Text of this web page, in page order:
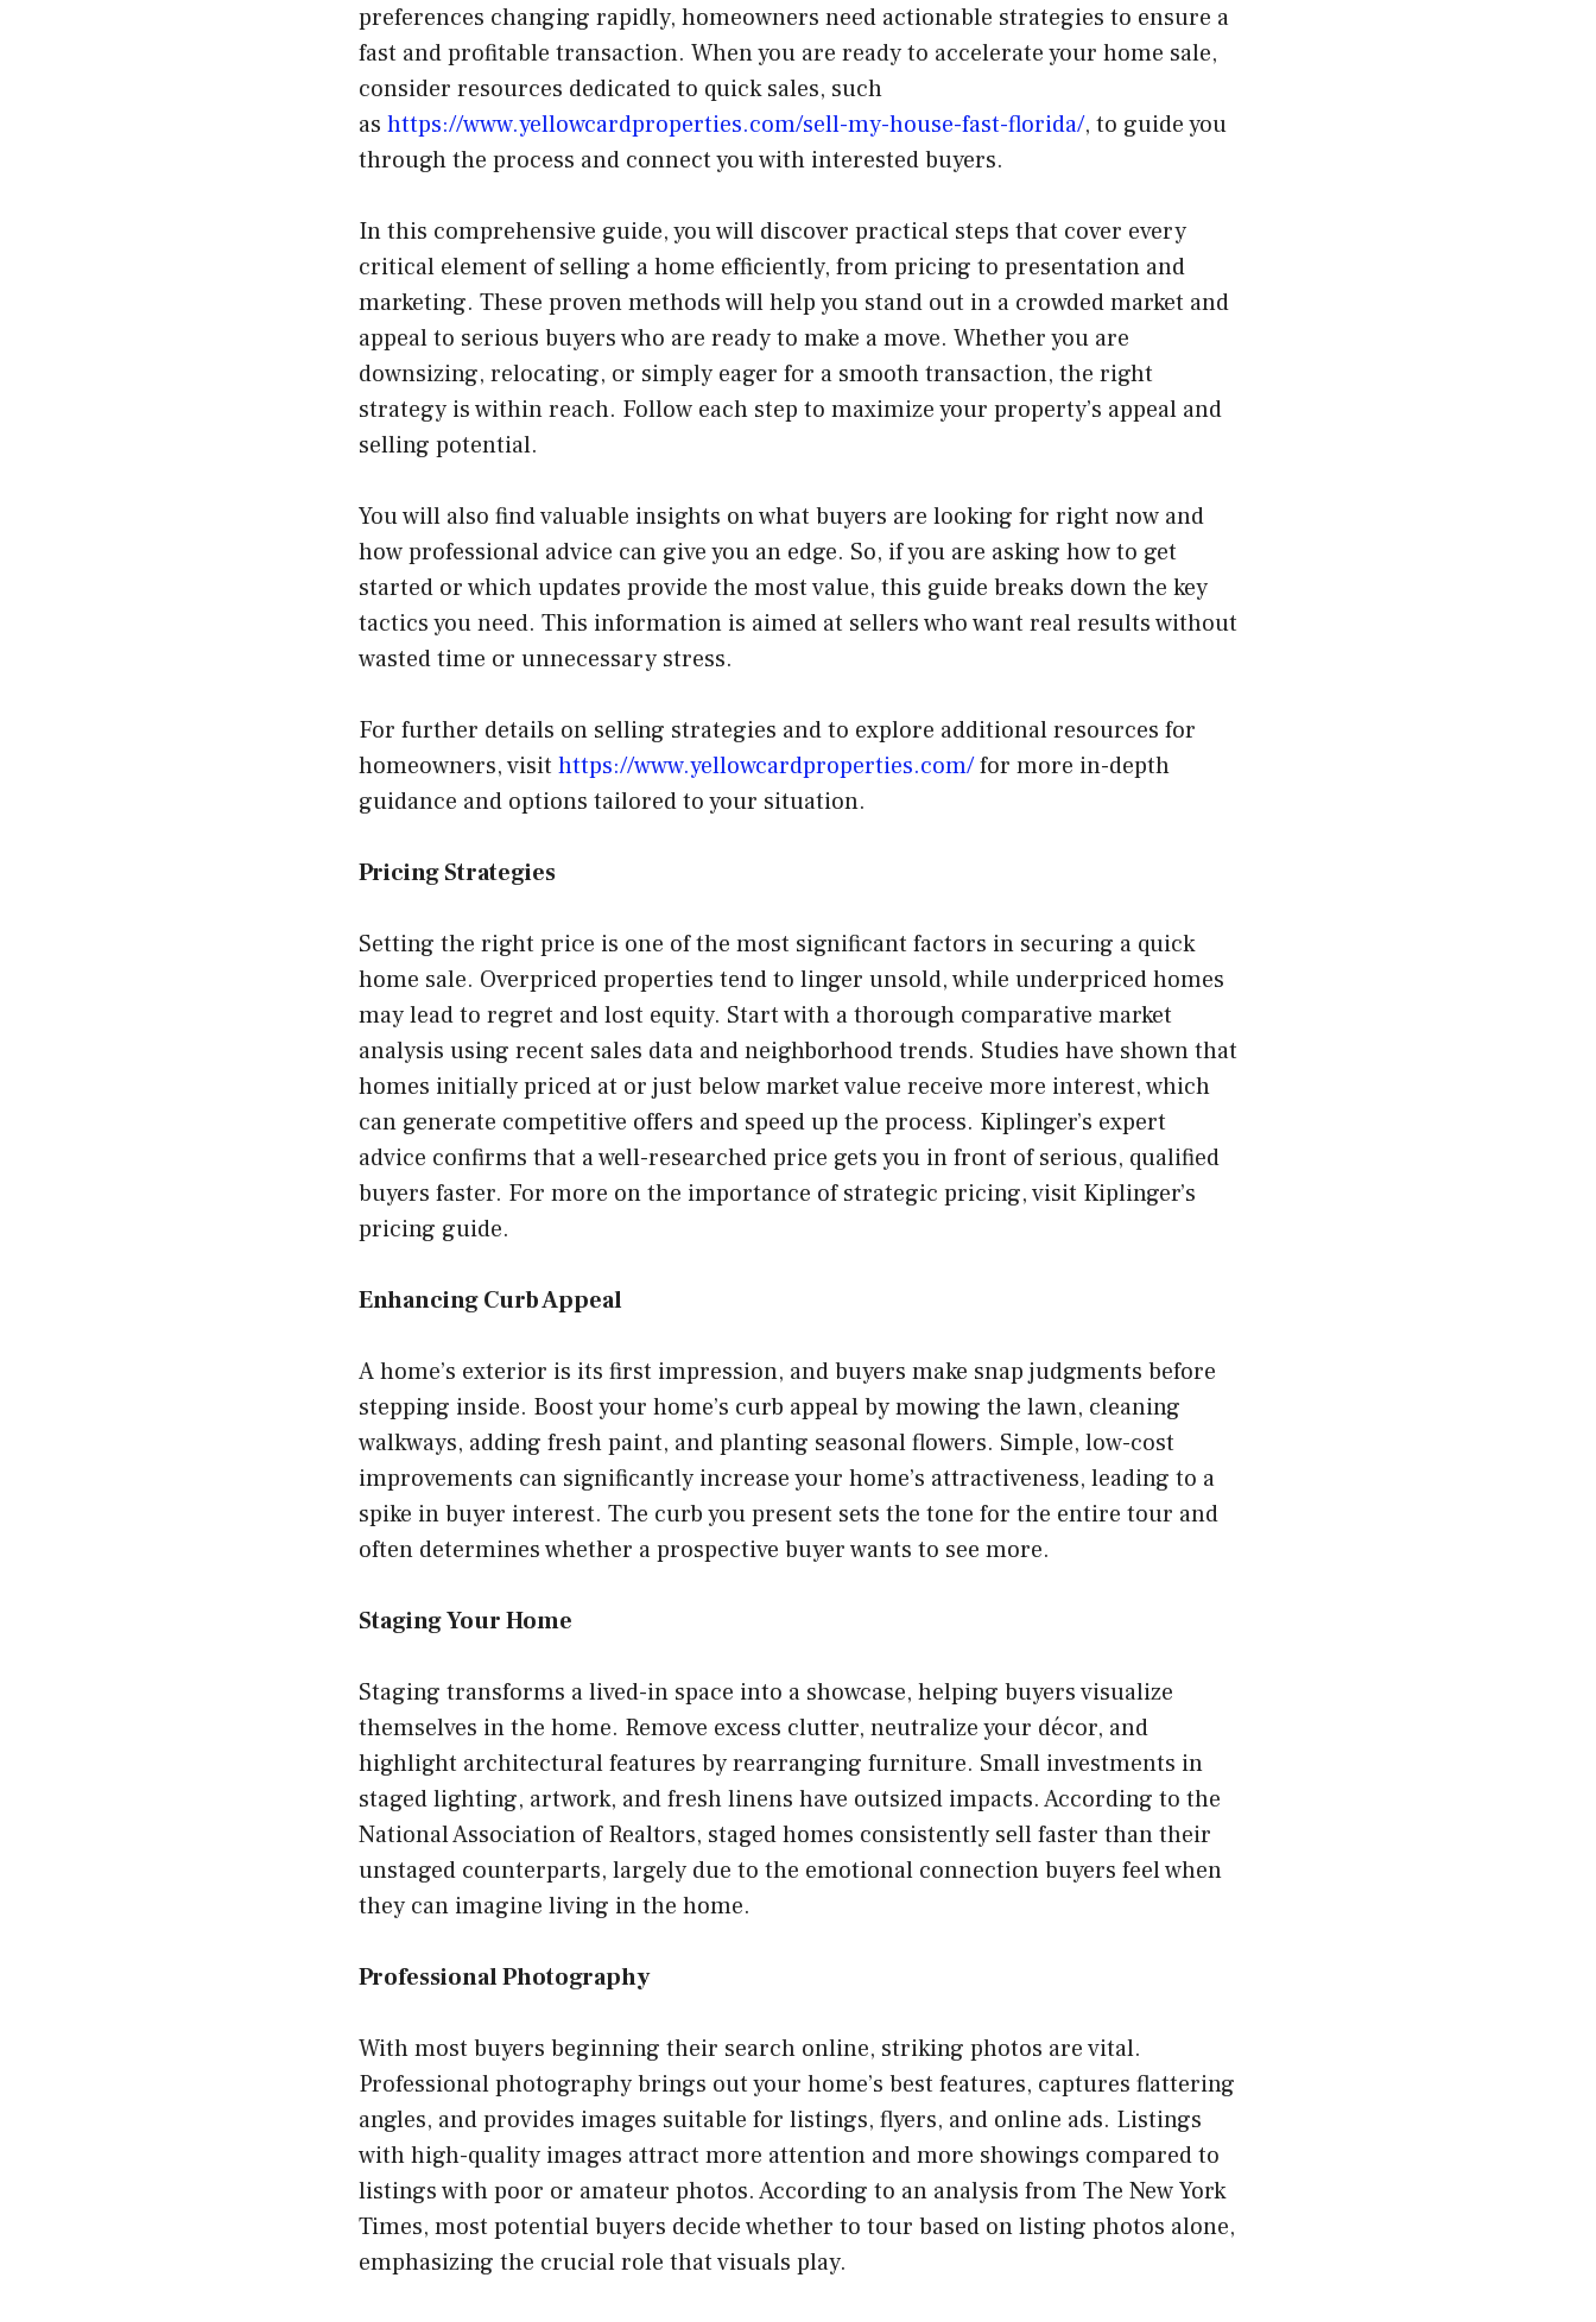
preferences changing rapidly, homeowners need actionable strategies to ensure a
fast and profitable transaction. When you are ready to accelerate your home sale,
consider resources dedicated to quick sales, such
as https://www.yellowcardproperties.com/sell-my-house-fast-florida/, to guide you
through the process and connect you with interested buyers.
In this comprehensive guide, you will discover practical steps that cover every
critical element of selling a home efficiently, from pricing to presentation and
marketing. These proven methods will help you stand out in a crowded market and
appeal to serious buyers who are ready to make a move. Whether you are
downsizing, relocating, or simply eager for a smooth transaction, the right
strategy is within reach. Follow each step to maximize your property’s appeal and
selling potential.
You will also find valuable insights on what buyers are looking for right now and
how professional advice can give you an edge. So, if you are asking how to get
started or which updates provide the most value, this guide breaks down the key
tactics you need. This information is aimed at sellers who want real results without
wasted time or unnecessary stress.
For further details on selling strategies and to explore additional resources for
homeowners, visit https://www.yellowcardproperties.com/for more in-depth
guidance and options tailored to your situation.
Pricing Strategies
Setting the right price is one of the most significant factors in securing a quick
home sale. Overpriced properties tend to linger unsold, while underpriced homes
may lead to regret and lost equity. Start with a thorough comparative market
analysis using recent sales data and neighborhood trends. Studies have shown that
homes initially priced at or just below market value receive more interest, which
can generate competitive offers and speed up the process. Kiplinger’s expert
advice confirms that a well-researched price gets you in front of serious, qualified
buyers faster. For more on the importance of strategic pricing, visit Kiplinger’s
pricing guide.
Enhancing Curb Appeal
A home’s exterior is its first impression, and buyers make snap judgments before
stepping inside. Boost your home’s curb appeal by mowing the lawn, cleaning
walkways, adding fresh paint, and planting seasonal flowers. Simple, low-cost
improvements can significantly increase your home’s attractiveness, leading to a
spike in buyer interest. The curb you present sets the tone for the entire tour and
often determines whether a prospective buyer wants to see more.
Staging Your Home
Staging transforms a lived-in space into a showcase, helping buyers visualize
themselves in the home. Remove excess clutter, neutralize your décor, and
highlight architectural features by rearranging furniture. Small investments in
staged lighting, artwork, and fresh linens have outsized impacts. According to the
National Association of Realtors, staged homes consistently sell faster than their
unstaged counterparts, largely due to the emotional connection buyers feel when
they can imagine living in the home.
Professional Photography
With most buyers beginning their search online, striking photos are vital.
Professional photography brings out your home’s best features, captures flattering
angles, and provides images suitable for listings, flyers, and online ads. Listings
with high-quality images attract more attention and more showings compared to
listings with poor or amateur photos. According to an analysis from The New York
Times, most potential buyers decide whether to tour based on listing photos alone,
emphasizing the crucial role that visuals play.